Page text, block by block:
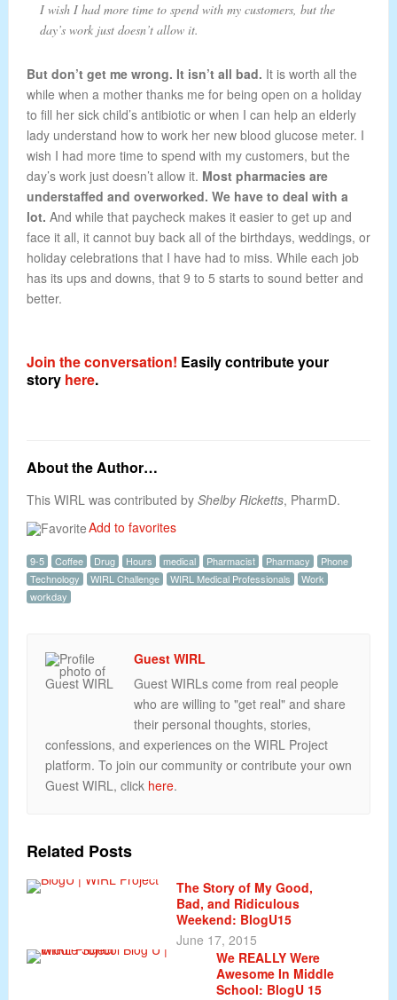
I wish I had more time to spend with my customers, but the
day’s work just doesn’t allow it.
But don’t get me wrong. It isn’t all bad. It is worth all the
while when a mother thanks me for being open on a holiday
to fill her sick child’s antibiotic or when I can help an elderly
lady understand how to work her new blood glucose meter. I
wish I had more time to spend with my customers, but the
day’s work just doesn’t allow it. Most pharmacies are
understaffed and overworked. We have to deal with a
lot. And while that paycheck makes it easier to get up and
face it all, it cannot buy back all of the birthdays, weddings, or
holiday celebrations that I have had to miss. While each job
has its ups and downs, that 9 to 5 starts to sound better and
better.
Join the conversation! Easily contribute your
story here.
About the Author…
This WIRL was contributed by Shelby Ricketts, PharmD.
Add to favorites
9-5 Coffee Drug Hours medical Pharmacist Pharmacy
Phone
Technology
WIRL Challenge WIRL Medical Professionals
Work
workday
Guest WIRL
Guest WIRLs come from real people
who are willing to "get real" and share
their personal thoughts, stories,
confessions, and experiences on the WIRL Project
platform. To join our community or contribute your own
Guest WIRL, click here.
Related Posts
The Story of My Good,
Bad, and Ridiculous
Weekend: BlogU15
June 17, 2015
We REALLY Were
Awesome In Middle
School: BlogU 15